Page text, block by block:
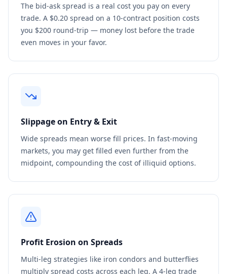
The bid-ask spread is a real cost you pay on every
trade. A $0.20 spread on a 10-contract position costs
you $200 round-trip — money lost before the trade
even moves in your favor.
Slippage on Entry & Exit
Wide spreads mean worse fill prices. In fast-moving
markets, you may get filled even further from the
midpoint, compounding the cost of illiquid options.
Profit Erosion on Spreads
Multi-leg strategies like iron condors and butterflies
multiply spread costs across each leg. A 4-leg trade